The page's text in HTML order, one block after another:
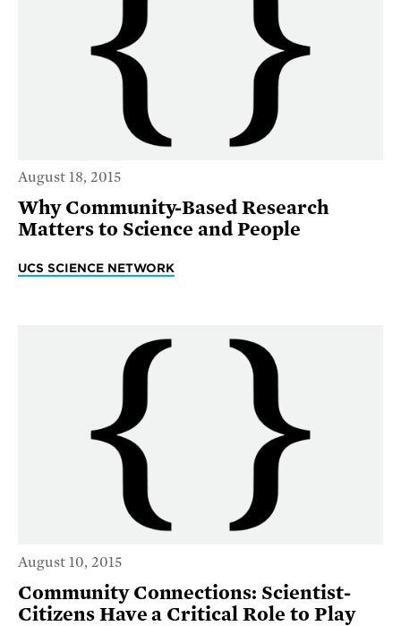
August 18, 2015
Why Community-Based Research
Matters to Science and People
UCS SCIENCE NETWORK
August 10, 2015
Community Connections: Scientist-
Citizens Have a Critical Role to Play